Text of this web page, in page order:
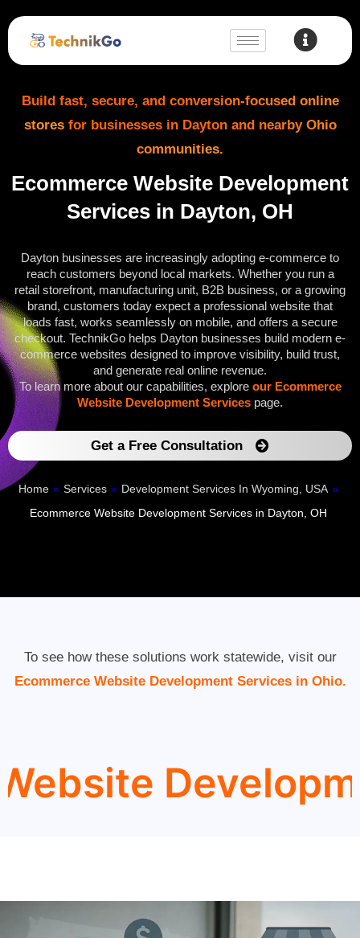
Build fast, secure, and conversion-focused online
stores for businesses in Dayton and nearby Ohio
communities.
Ecommerce Website Development
Services in Dayton, OH
Dayton businesses are increasingly adopting e-commerce to
reach customers beyond local markets. Whether you run a
retail storefront, manufacturing unit, B2B business, or a growing
brand, customers today expect a professional website that
loads fast, works seamlessly on mobile, and offers a secure
checkout. TechnikGo helps Dayton businesses build modern e-
commerce websites designed to improve visibility, build trust,
and generate real online revenue.
To learn more about our capabilities, explore our Ecommerce
Website Development Services page.
Get a Free Consultation
Home » Services » Development Services In Wyoming, USA »
Ecommerce Website Development Services in Dayton, OH
To see how these solutions work statewide, visit our
Ecommerce Website Development Services in Ohio.